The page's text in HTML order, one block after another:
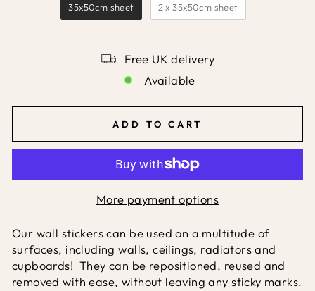
35x50cm sheet
2 x 35x50cm sheet
Free UK delivery
Available
ADD TO CART
More payment options
Our wall stickers can be used on a multitude of
surfaces, including walls, ceilings, radiators and
cupboards! They can be repositioned, reused and
removed with ease, without leaving any sticky marks.